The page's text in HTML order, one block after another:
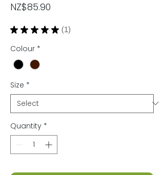
NZ$85.90
★ ★ ★ ★ ★ 1
1
Colour *
Size *
Quantity *